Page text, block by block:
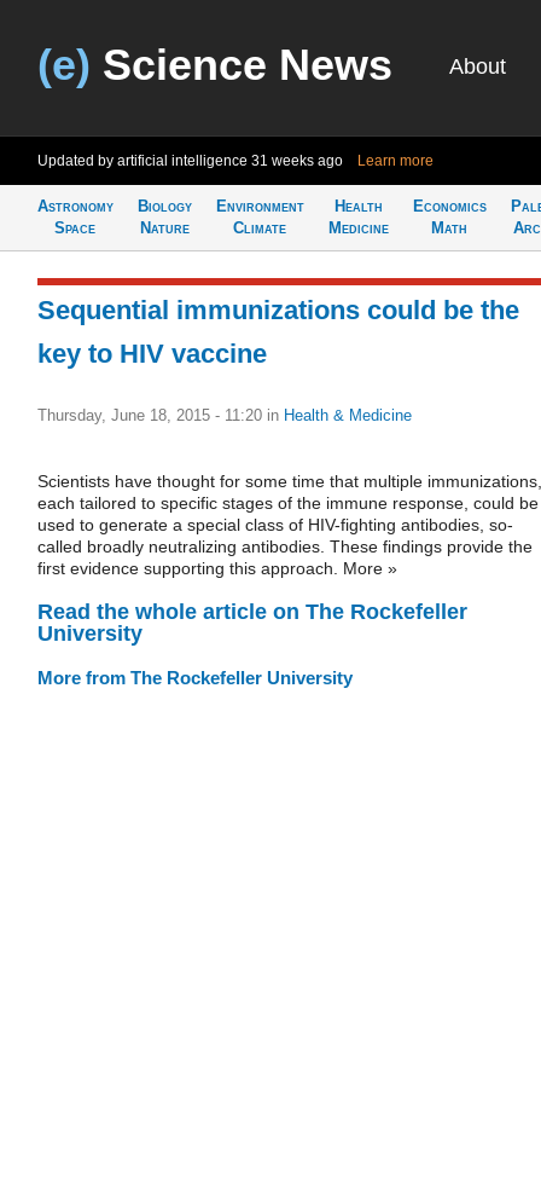
(e) Science News About
Updated by artificial intelligence 31 weeks ago Learn more
Astronomy
Space
Biology
Nature
Environment
Climate
Health
Medicine
Economics
Math
Sequential immunizations could be the
key to HIV vaccine
Thursday, June 18, 2015 - 11:20 in Health & Medicine
Scientists have thought for some time that multiple immunizations,
each tailored to specific stages of the immune response, could be
used to generate a special class of HIV-fighting antibodies, so-
called broadly neutralizing antibodies. These findings provide the
first evidence supporting this approach. More »
Read the whole article on The Rockefeller
University
More from The Rockefeller University